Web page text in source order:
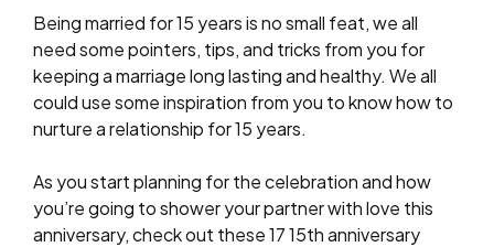
Being married for 15 years is no small feat, we all
need some pointers, tips, and tricks from you for
keeping a marriage long lasting and healthy. We all
could use some inspiration from you to know how to
nurture a relationship for 15 years.
As you start planning for the celebration and how
you’re going to shower your partner with love this
anniversary, check out these 17 15th anniversary